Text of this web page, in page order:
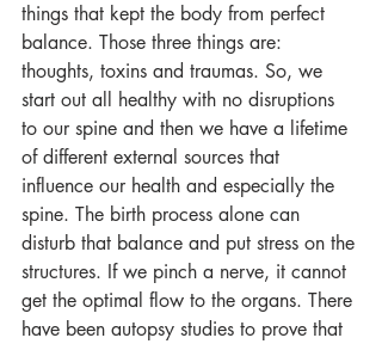
things that kept the body from perfect
balance. Those three things are:
thoughts, toxins and traumas. So, we
start out all healthy with no disruptions
to our spine and then we have a lifetime
of different external sources that
influence our health and especially the
spine. The birth process alone can
disturb that balance and put stress on the
structures. If we pinch a nerve, it cannot
get the optimal flow to the organs. There
have been autopsy studies to prove that